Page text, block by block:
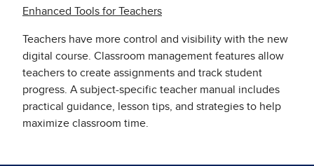
Enhanced Tools for Teachers
Teachers have more control and visibility with the new
digital course. Classroom management features allow
teachers to create assignments and track student
progress. A subject-specific teacher manual includes
practical guidance, lesson tips, and strategies to help
maximize classroom time.